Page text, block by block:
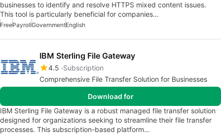
businesses to identify and resolve HTTPS mixed content issues.
This tool is particularly beneficial for companies…
FreePayrollGovernmentEnglish
IBM Sterling File Gateway
4.5 Subscription
Comprehensive File Transfer Solution for Businesses
Download for
IBM Sterling File Gateway is a robust managed file transfer solution
designed for organizations seeking to streamline their file transfer
processes. This subscription-based platform…